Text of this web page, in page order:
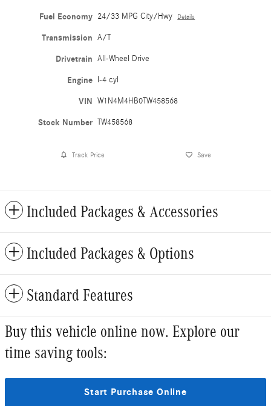
Fuel Economy 24/33 MPG City/Hwy Details
Transmission A/T
Drivetrain All-Wheel Drive
Engine I-4 cyl
VIN W1N4M4HB0TW458568
Stock Number TW458568
Track Price Save
Included Packages & Accessories
Included Packages & Options
Standard Features
Buy this vehicle online now. Explore our
time saving tools:
Start Purchase Online